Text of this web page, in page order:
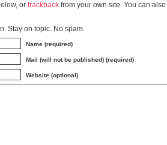
or trackback from your own site. You can also
Stay on topic. No spam.
Name (required)
Mail (will not be published) (required)
Website (optional)